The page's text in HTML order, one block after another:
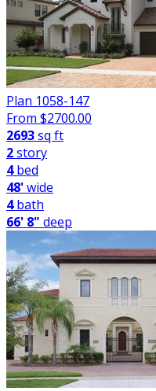
Plan 1058-147
From $2700.00
2693sq ft
2story
4bed
48'wide
4bath
66' 8" deep